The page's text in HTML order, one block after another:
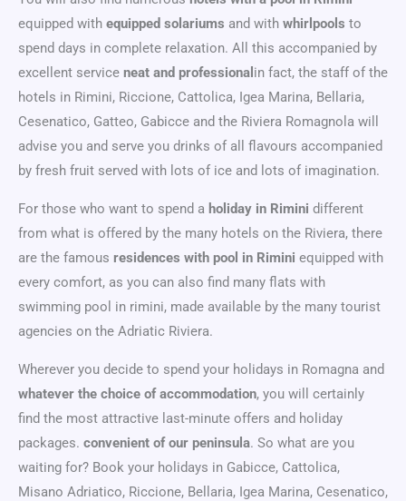
equipped with equipped solariums and with whirlpools to
spend days in complete relaxation. All this accompanied by
excellent service neat and professional in fact, the staff of the
hotels in Rimini, Riccione, Cattolica, Igea Marina, Bellaria,
Cesenatico, Gatteo, Gabicce and the Riviera Romagnola will
advise you and serve you drinks of all flavours accompanied
by fresh fruit served with lots of ice and lots of imagination.
For those who want to spend a holiday in Rimini different
from what is offered by the many hotels on the Riviera, there
are the famous residences with pool in Rimini equipped with
every comfort, as you can also find many flats with
swimming pool in rimini, made available by the many tourist
agencies on the Adriatic Riviera.
Wherever you decide to spend your holidays in Romagna and
whatever the choice of accommodation, you will certainly
find the most attractive last-minute offers and holiday
packages. convenient of our peninsula. So what are you
waiting for? Book your holidays in Gabicce, Cattolica,
Misano Adriatico, Riccione, Bellaria, Igea Marina, Cesenatico,